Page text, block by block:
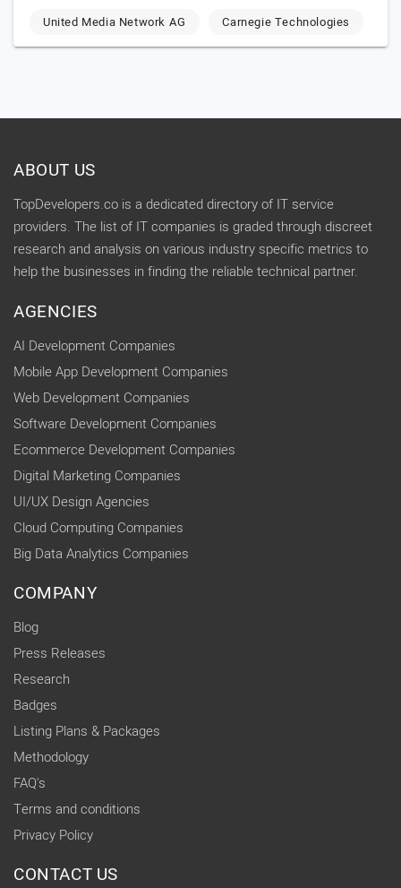
United Media Network AG Carnegie Technologies
ABOUT US
TopDevelopers.co is a dedicated directory of IT service
providers. The list of IT companies is graded through discreet
research and analysis on various industry specific metrics to
help the businesses in finding the reliable technical partner.
AGENCIES
AI Development Companies
Mobile App Development Companies
Web Development Companies
Software Development Companies
Ecommerce Development Companies
Digital Marketing Companies
UI/UX Design Agencies
Cloud Computing Companies
Big Data Analytics Companies
COMPANY
Blog
Press Releases
Research
Badges
Listing Plans & Packages
Methodology
FAQ's
Terms and conditions
Privacy Policy
CONTACT US